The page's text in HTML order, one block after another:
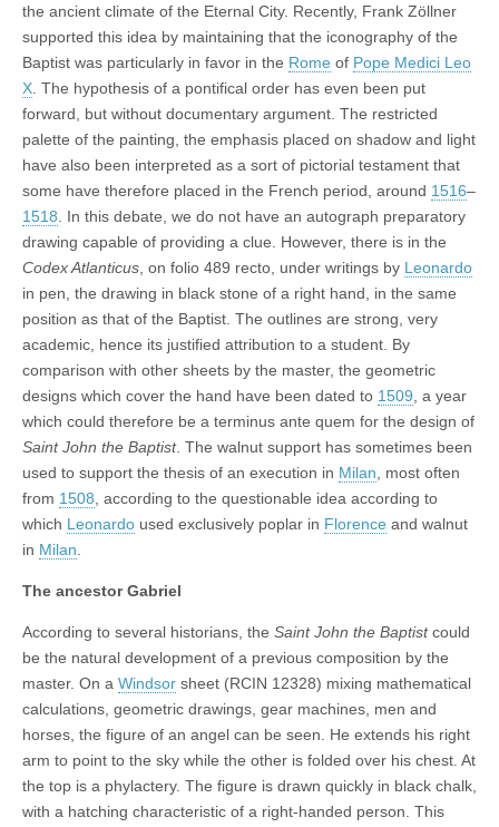
the ancient climate of the Eternal City. Recently, Frank Zöllner
supported this idea by maintaining that the iconography of the
Baptist was particularly in favor in the Rome of Pope Medici Leo
X . The hypothesis of a pontifical order has even been put
forward, but without documentary argument. The restricted
palette of the painting, the emphasis placed on shadow and light
have also been interpreted as a sort of pictorial testament that
some have therefore placed in the French period, around 1516–
1518 . In this debate, we do not have an autograph preparatory
drawing capable of providing a clue. However, there is in the
Codex Atlanticus , on folio 489 recto, under writings by Leonardo
in pen, the drawing in black stone of a right hand, in the same
position as that of the Baptist. The outlines are strong, very
academic, hence its justified attribution to a student. By
comparison with other sheets by the master, the geometric
designs which cover the hand have been dated to 1509 , a year
which could therefore be a terminus ante quem for the design of
Saint John the Baptist. The walnut support has sometimes been
used to support the thesis of an execution in Milan , most often
from 1508 , according to the questionable idea according to
which Leonardo used exclusively poplar in Florence and walnut
in Milan
The ancestor Gabriel
According to several historians, the Saint John the Baptistcould
be the natural development of a previous composition by the
master. On a Windsor sheet (RCIN 12328) mixing mathematical
calculations, geometric drawings, gear machines, men and
horses, the figure of an angel can be seen. He extends his right
arm to point to the sky while the other is folded over his chest. At
the top is a phylactery. The figure is drawn quickly in black chalk,
with a hatching characteristic of a right-handed person. This